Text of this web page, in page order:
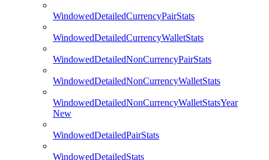
WindowedDetailedCurrencyPairStats
WindowedDetailedCurrencyWalletStats
WindowedDetailedNonCurrencyPairStats
WindowedDetailedNonCurrencyWalletStats
WindowedDetailedNonCurrencyWalletStatsYear
New
WindowedDetailedPairStats
WindowedDetailedStats